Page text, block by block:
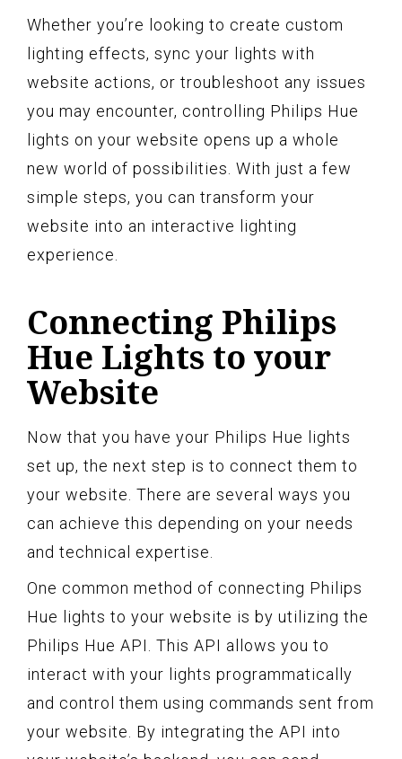
Whether you’re looking to create custom
lighting effects, sync your lights with
website actions, or troubleshoot any issues
you may encounter, controlling Philips Hue
lights on your website opens up a whole
new world of possibilities. With just a few
simple steps, you can transform your
website into an interactive lighting
experience.
Connecting Philips
Hue Lights to your
Website
Now that you have your Philips Hue lights
set up, the next step is to connect them to
your website. There are several ways you
can achieve this depending on your needs
and technical expertise.
One common method of connecting Philips
Hue lights to your website is by utilizing the
Philips Hue API. This API allows you to
interact with your lights programmatically
and control them using commands sent from
your website. By integrating the API into